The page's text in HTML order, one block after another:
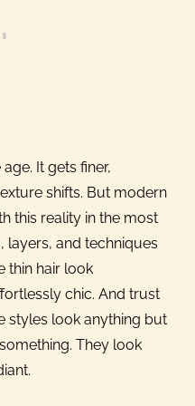
It gets finer,
shifts. But modern
this reality in the most
layers, and techniques
thin hair look
chic. And trust
styles look anything but
They look